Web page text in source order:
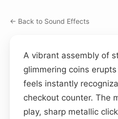
← Back to Sound Effects
A vibrant assembly of
glimmering coins
feels instantly
checkout counter. The
play, sharp metallic